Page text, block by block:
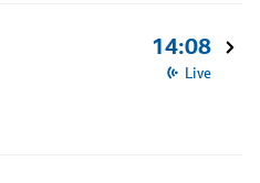
14:08
Live